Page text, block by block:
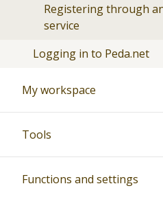
Registering through
service
Logging in to Peda.net
My workspace
Tools
Functions and settings